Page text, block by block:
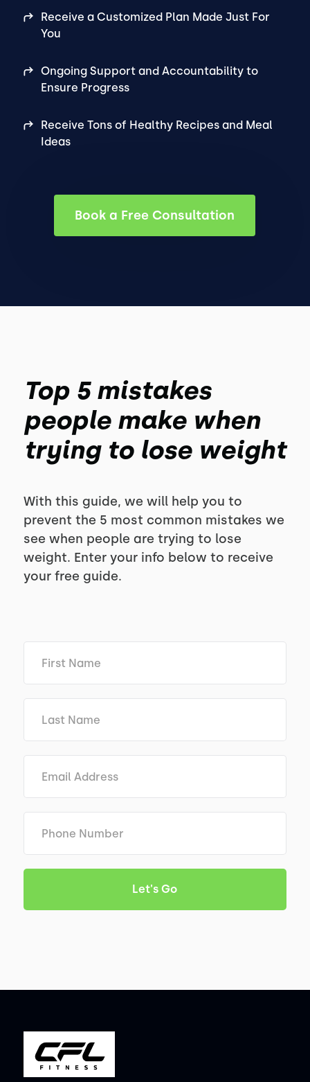
Receive a Customized Plan Made Just For
You
Ongoing Support and Accountability to
Ensure Progress
Receive Tons of Healthy Recipes and Meal
Ideas
Book a Free Consultation
Top 5 mistakes
people make when
trying to lose weight
With this guide, we will help you to
prevent the 5 most common mistakes we
see when people are trying to lose
weight. Enter your info below to receive
your free guide.